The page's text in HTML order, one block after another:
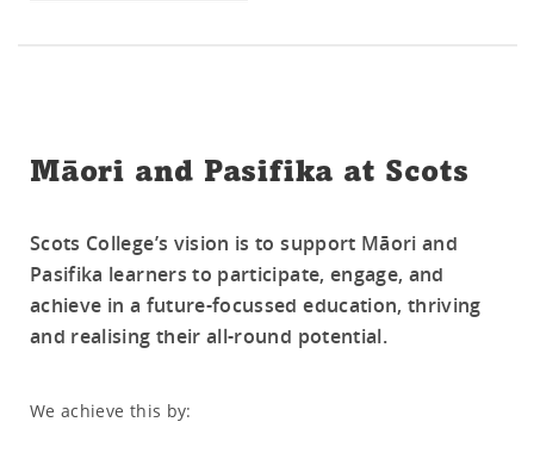
Māori and Pasifika at Scots
Scots College’s vision is to support Māori and
Pasifika learners to participate, engage, and
achieve in a future-focussed education, thriving
and realising their all-round potential.
We achieve this by: